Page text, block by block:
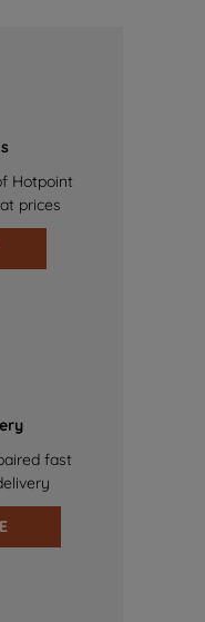
Hotpoint
prices
fast